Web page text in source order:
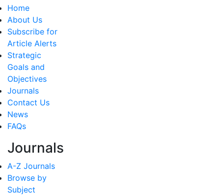
Home
About Us
Subscribe for
Article Alerts
Strategic
Goals and
Objectives
Journals
Contact Us
News
FAQs
Journals
A-Z Journals
Browse by
Subject